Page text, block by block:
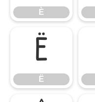
È
Ë
Ë